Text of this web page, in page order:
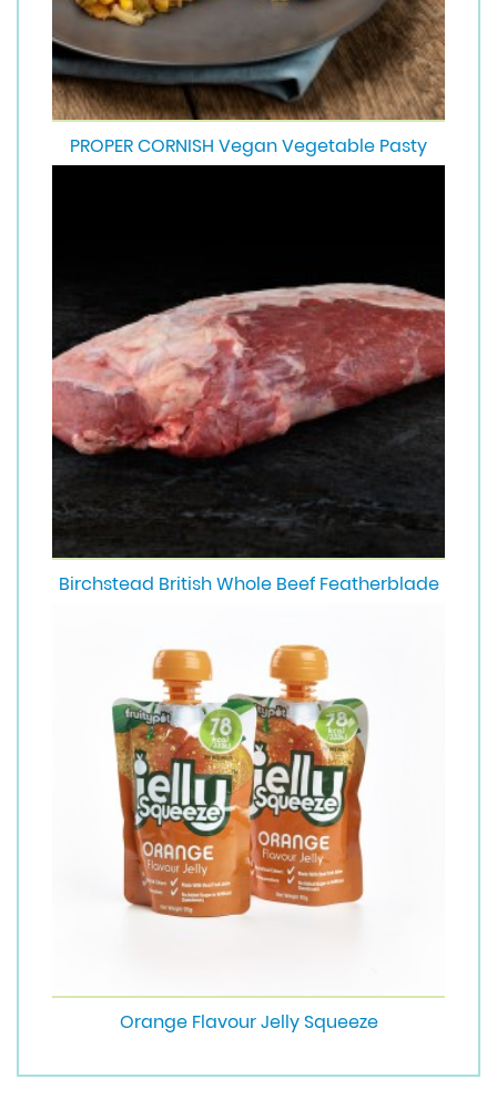
PROPER CORNISH Vegan Vegetable Pasty
Birchstead British Whole Beef Featherblade
Orange Flavour Jelly Squeeze